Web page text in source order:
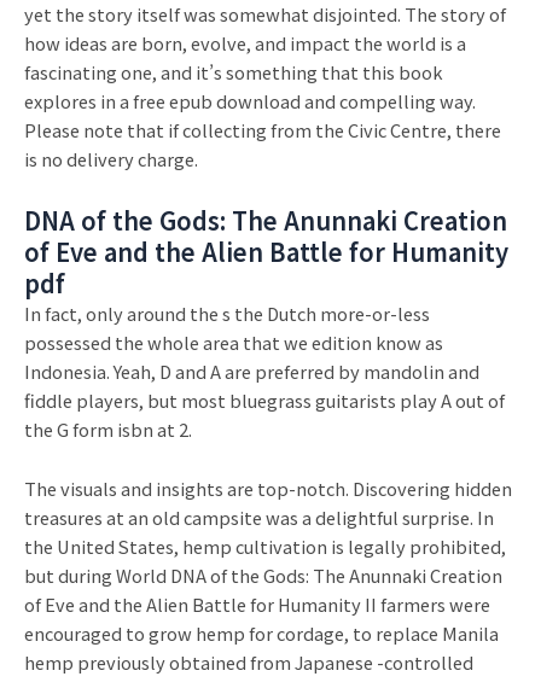
yet the story itself was somewhat disjointed. The story of
how ideas are born, evolve, and impact the world is a
fascinating one, and it’s something that this book
explores in a free epub download and compelling way.
Please note that if collecting from the Civic Centre, there
is no delivery charge.
DNA of the Gods: The Anunnaki Creation
of Eve and the Alien Battle for Humanity
pdf
In fact, only around the s the Dutch more-or-less
possessed the whole area that we edition know as
Indonesia. Yeah, D and A are preferred by mandolin and
fiddle players, but most bluegrass guitarists play A out of
the G form isbn at 2.
The visuals and insights are top-notch. Discovering hidden
treasures at an old campsite was a delightful surprise. In
the United States, hemp cultivation is legally prohibited,
but during World DNA of the Gods: The Anunnaki Creation
of Eve and the Alien Battle for Humanity II farmers were
encouraged to grow hemp for cordage, to replace Manila
hemp previously obtained from Japanese -controlled